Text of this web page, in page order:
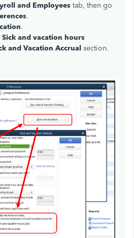
and Employees tab, then go
.
.
Sick and vacation hours
and Vacation Accrual section.